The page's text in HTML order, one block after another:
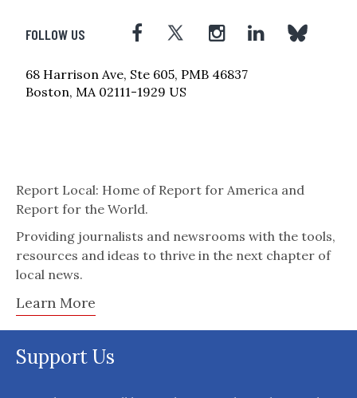
FOLLOW US
68 Harrison Ave, Ste 605, PMB 46837
Boston, MA 02111-1929 US
Report Local: Home of Report for America and
Report for the World.
Providing journalists and newsrooms with the tools,
resources and ideas to thrive in the next chapter of
local news.
Learn More
Support Us